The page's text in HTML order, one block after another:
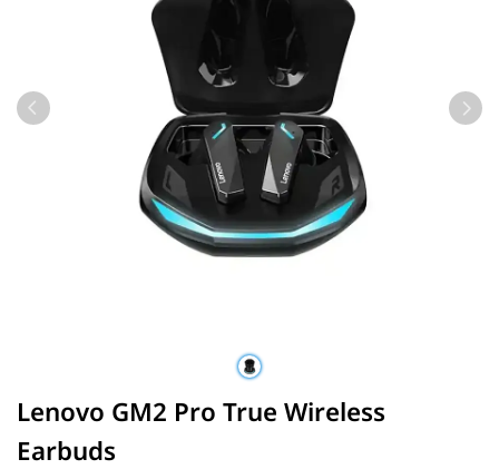
Lenovo GM2 Pro True Wireless
Earbuds